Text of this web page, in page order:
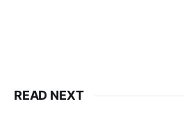
READ NEXT